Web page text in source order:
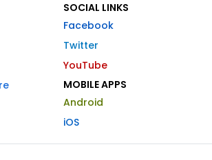
SOCIAL LINKS
Facebook
Twitter
YouTube
MOBILE APPS
Android
iOS